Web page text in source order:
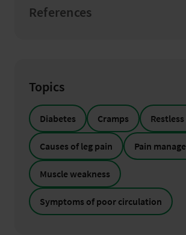
References
Topics
Diabetes Cramps Restless
Causes of leg pain Pain
Muscle weakness
Symptoms of poor circulation